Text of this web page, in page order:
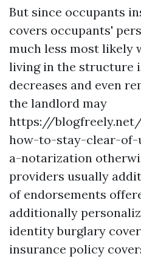
But since occupants
covers occupants'
much less most likely
living in the structure
decreases and even
the landlord may
https://
how-to-stay-clear-
a-notarization
providers usually
of endorsements
additionally
identity burglary
insurance policy